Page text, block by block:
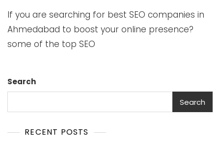
If you are searching for best SEO companies in
Ahmedabad to boost your online presence?
some of the top SEO
Search
Search
RECENT POSTS